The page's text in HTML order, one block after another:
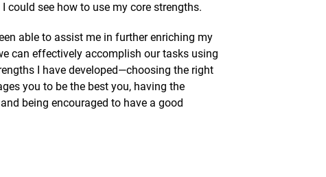
could see how to use my core strengths.
able to assist me in further enriching my
can effectively accomplish our tasks using
I have developed—choosing the right
you to be the best you, having the
being encouraged to have a good